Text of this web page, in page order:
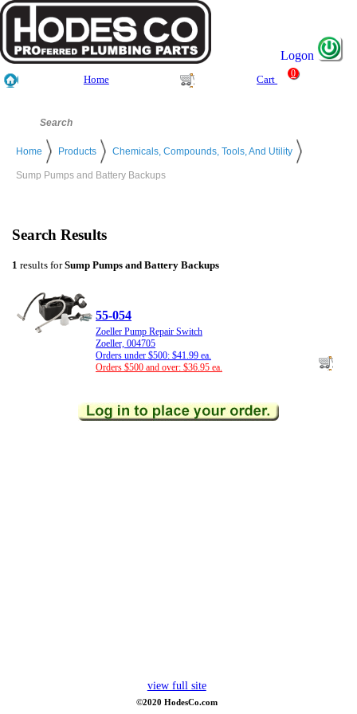
Logon
Home Cart
0
Home Products Chemicals, Compounds, Tools, And Utility
Sump Pumps and Battery Backups
Search Results
1 results forSump Pumps and Battery Backups
55-054
Zoeller Pump Repair Switch
Zoeller, 004705
Orders under $500: $41.99 ea.
Orders $500 and over: $36.95 ea.
view full site
©2020 HodesCo.com